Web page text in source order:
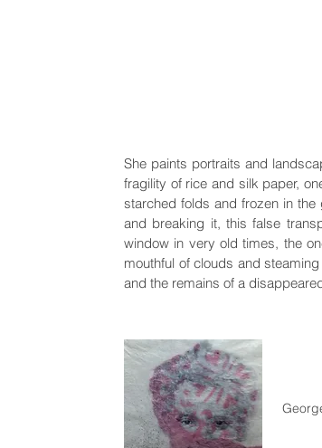
She paints portraits and
fragility of rice and silk paper,
starched folds and frozen in
and breaking it, this false
window in very old times, the
mouthful of clouds and
and the remains of a